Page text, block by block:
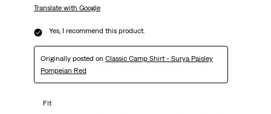
Translate with Google
Yes, I recommend this product.
Originally posted on Classic Camp Shirt - Surya Paisley
Pompeian Red
Fit